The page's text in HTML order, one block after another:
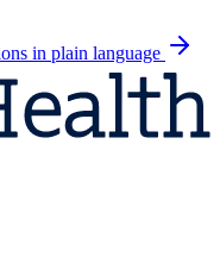
in plain language